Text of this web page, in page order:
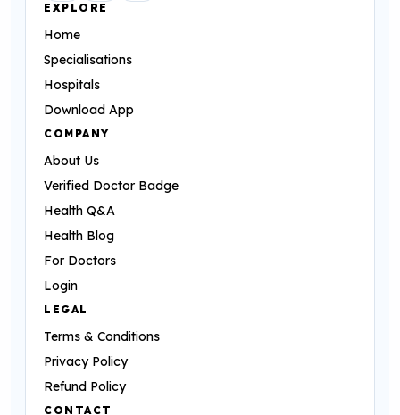
EXPLORE
Home
Specialisations
Hospitals
Download App
COMPANY
About Us
Verified Doctor Badge
Health Q&A
Health Blog
For Doctors
Login
LEGAL
Terms & Conditions
Privacy Policy
Refund Policy
CONTACT